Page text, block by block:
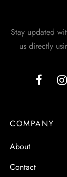
Stay updated
us directly
COMPANY
About
Contact